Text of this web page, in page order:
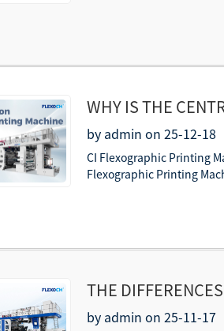
WHY IS THE
PRINTING?
by admin on 25-12-18
CI Flexographic Printing
Flexographic Printing
THE
by admin on 25-11-17